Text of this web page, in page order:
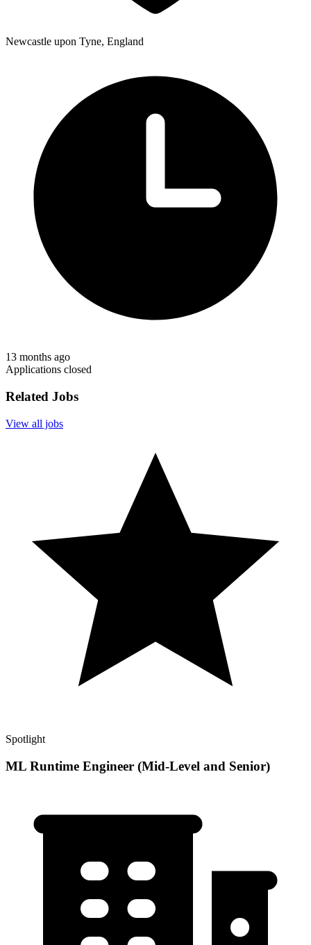
Newcastle upon Tyne, England
13 months ago
Applications closed
Related Jobs
View all jobs
Spotlight
ML Runtime Engineer (Mid-Level and Senior)